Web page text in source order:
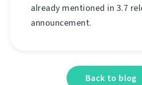
already mentioned in 3.7
announcement.
Back to blog